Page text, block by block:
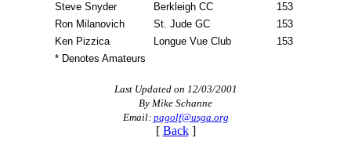
Steve Snyder Berkleigh CC
153
Ron Milanovich
St. Jude GC
153
Ken Pizzica
Longue Vue Club
153
* Denotes Amateurs
Last Updated on 12/03/2001
By Mike Schanne
Email: pagolf@usga.org
[ Back]